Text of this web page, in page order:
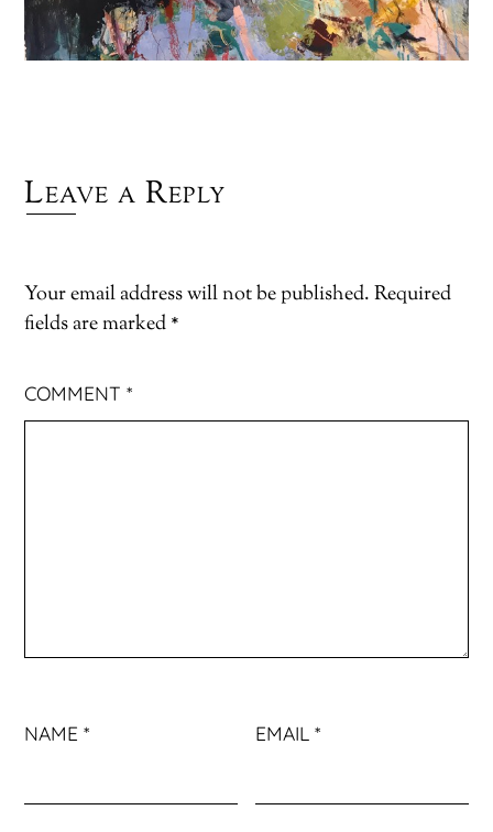
Leave a Reply
Your email address will not be published. Required
fields are marked *
COMMENT*
NAME* EMAIL*